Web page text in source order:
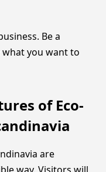
Be a
you want to
of Eco-
are